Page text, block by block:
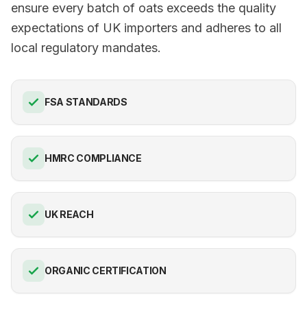
ensure every batch of oats exceeds the quality
expectations of UK importers and adheres to all
local regulatory mandates.
FSA STANDARDS
HMRC COMPLIANCE
UK REACH
ORGANIC CERTIFICATION